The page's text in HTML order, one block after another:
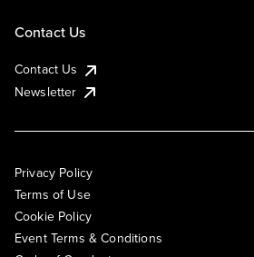
Contact Us
Contact Us
Newsletter
Privacy Policy
Terms of Use
Cookie Policy
Event Terms & Conditions